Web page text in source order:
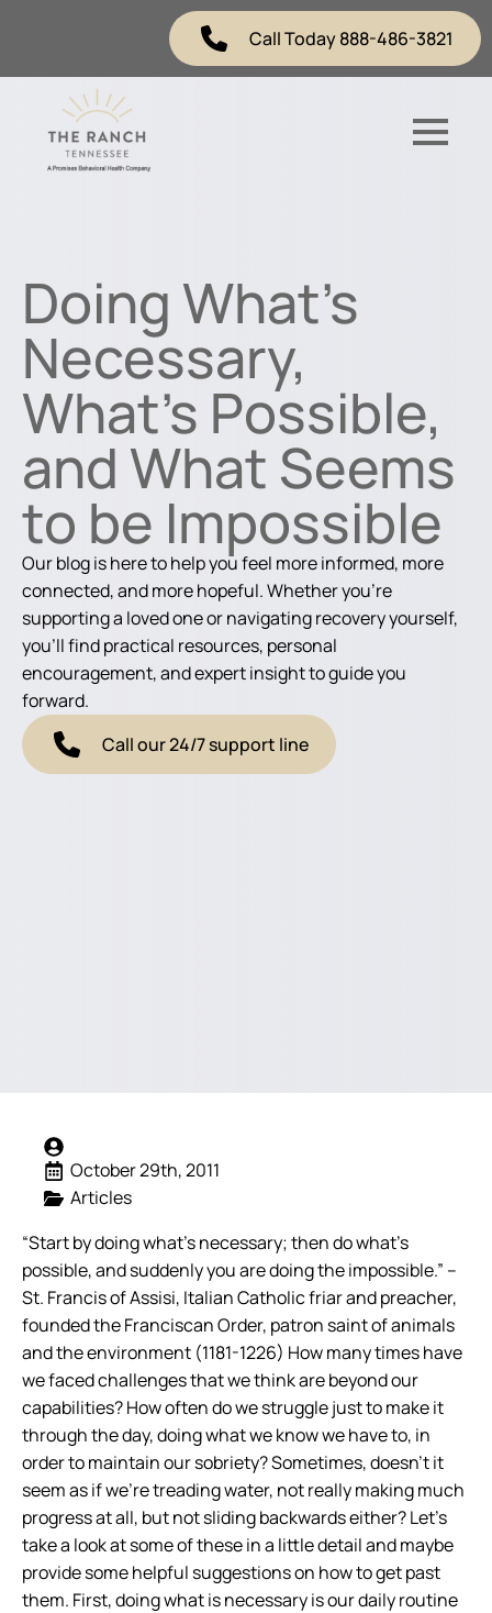
Call Today 888-486-3821
Doing What’s
Necessary,
What’s Possible,
and What Seems
to be Impossible
Our blog is here to help you feel more informed, more
connected, and more hopeful. Whether you're
supporting a loved one or navigating recovery yourself,
you'll find practical resources, personal
encouragement, and expert insight to guide you
forward.
Call our 24/7 support line
October 29th, 2011
Articles
“Start by doing what’s necessary; then do what’s
possible, and suddenly you are doing the impossible.” –
St. Francis of Assisi, Italian Catholic friar and preacher,
founded the Franciscan Order, patron saint of animals
and the environment (1181-1226) How many times have
we faced challenges that we think are beyond our
capabilities? How often do we struggle just to make it
through the day, doing what we know we have to, in
order to maintain our sobriety? Sometimes, doesn’t it
seem as if we’re treading water, not really making much
progress at all, but not sliding backwards either? Let’s
take a look at some of these in a little detail and maybe
provide some helpful suggestions on how to get past
them. First, doing what is necessary is our daily routine